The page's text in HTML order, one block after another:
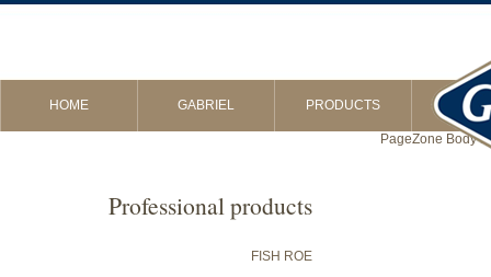
HOME GABRIEL PRODUCTS
Professional products
FISH ROE
PageZone Body